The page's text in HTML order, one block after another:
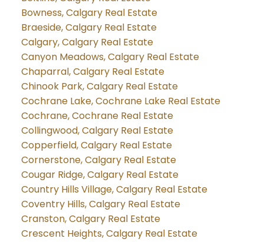
Bowness, Calgary Real Estate
Braeside, Calgary Real Estate
Calgary, Calgary Real Estate
Canyon Meadows, Calgary Real Estate
Chaparral, Calgary Real Estate
Chinook Park, Calgary Real Estate
Cochrane Lake, Cochrane Lake Real Estate
Cochrane, Cochrane Real Estate
Collingwood, Calgary Real Estate
Copperfield, Calgary Real Estate
Cornerstone, Calgary Real Estate
Cougar Ridge, Calgary Real Estate
Country Hills Village, Calgary Real Estate
Coventry Hills, Calgary Real Estate
Cranston, Calgary Real Estate
Crescent Heights, Calgary Real Estate